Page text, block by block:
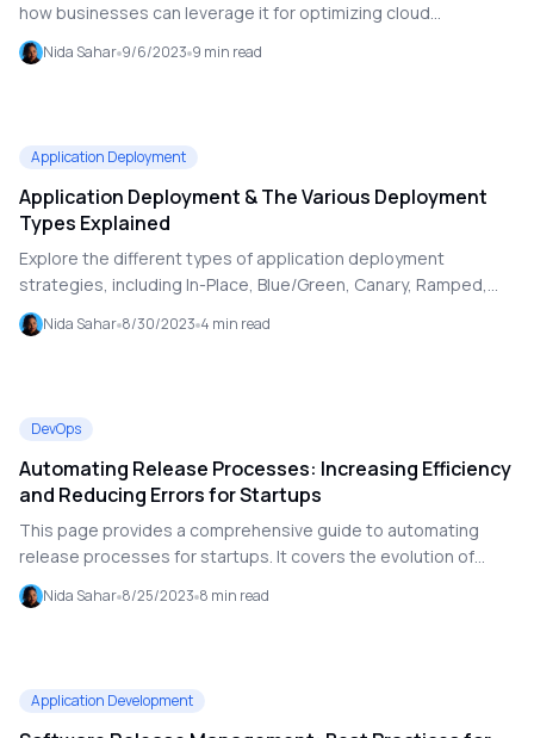
how businesses can leverage it for optimizing cloud
architecture. Discover best practices for data integrity, cost
optimization, release management, and more.
Nida Sahar 9/6/2023 9 min read
Application Deployment
Application Deployment & The Various Deployment
Types Explained
Explore the different types of application deployment
strategies, including In-Place, Blue/Green, Canary, Ramped,
Shadow, and A/B Testing Deployments. Understand how
these strategies impact application delivery, minimize
your deployment needs.
Nida Sahar 8/30/2023 4 min read
DevOps
Automating Release Processes: Increasing Efficiency
and Reducing Errors for Startups
This page provides a comprehensive guide to automating
release processes for startups. It covers the evolution of
release management in DevOps, benefits of DevOps
automation, practical steps for implementation, and future
solutions.
Nida Sahar 8/25/2023 8 min read
Application Development